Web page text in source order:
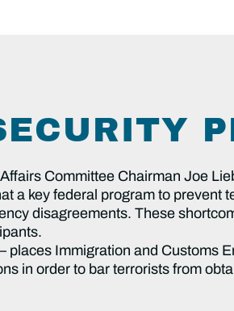
Committee Chairman Joe
a key federal program to prevent
disagreements. These
Immigration and Customs
in order to bar terrorists from